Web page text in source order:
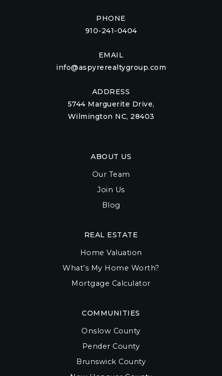
PHONE
910-241-0404
EMAIL
info@aspyrerealtygroup.com
ADDRESS
5744 Marguerite Drive,
Wilmington NC, 28403
ABOUT US
Our Team
Join Us
Blog
COMMUNITIES
Onslow County
Pender County
Brunswick County
REAL ESTATE
Home Valuation
What’s My Home Worth?
Mortgage Calculator